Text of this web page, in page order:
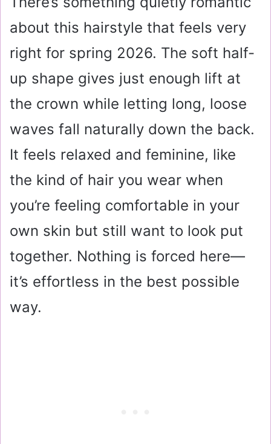
about this hairstyle that feels very
right for spring 2026. The soft half-
up shape gives just enough lift at
the crown while letting long, loose
waves fall naturally down the back.
It feels relaxed and feminine, like
the kind of hair you wear when
you’re feeling comfortable in your
own skin but still want to look put
together. Nothing is forced here—
it’s effortless in the best possible
way.